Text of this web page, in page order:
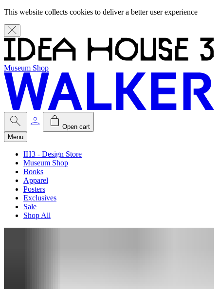
This website collects cookies to deliver a better user experience
Museum Shop
Open cart
Menu
IH3 - Design Store
Museum Shop
Books
Apparel
Posters
Exclusives
Sale
Shop All